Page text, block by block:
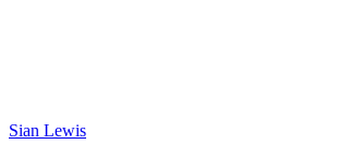
Sian Lewis